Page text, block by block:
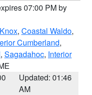
07:00 PM by
Knox, Coastal Waldo,
Cumberland,
, Sagadahoc, Interior
Updated: 01:46
AM